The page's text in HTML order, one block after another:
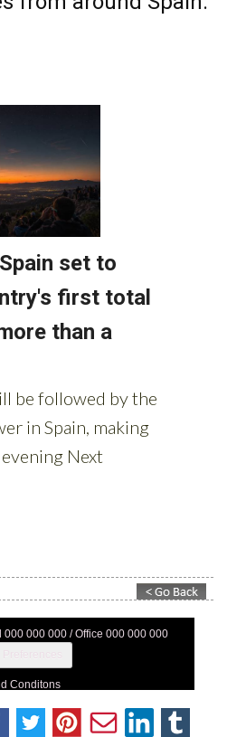
000 000 / Office 000 000 000
Conditons
Policy